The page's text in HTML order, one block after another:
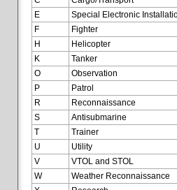
E
Special Electronic
F
Fighter
H
Helicopter
K
Tanker
O
Observation
P
Patrol
R
Reconnaissance
S
Antisubmarine
T
Trainer
U
Utility
V
VTOL and STOL
W
Weather Reconnaissance